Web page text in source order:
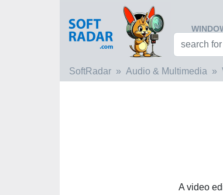
SoftRadar Audio & Multimedia
A video